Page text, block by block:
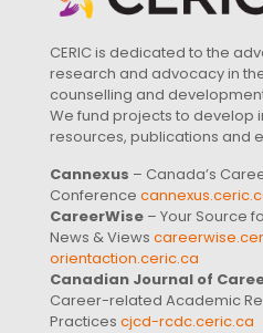
CERIC is dedicated to the
research and advocacy in
counselling and
We fund projects to develop
resources, publications and
Cannexus – Canada’s
Conference
CareerWise – Your Source
News & Views
orientaction.ceric.ca
Canadian Journal of
Career-related Academic
Practices cjcd-rcdc.ceric.ca